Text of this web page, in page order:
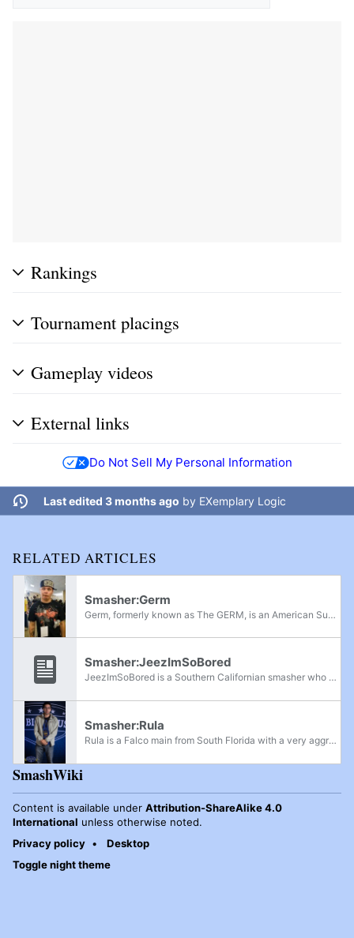
Rankings
Tournament placings
Gameplay videos
External links
Do Not Sell My Personal Information
Last edited 3 months ago by EXemplary Logic
RELATED ARTICLES
Smasher:Germ
Germ, formerly known as The GERM, is an American Super Smash Bros. Melee player from Northern California, historically known to be one of the best Link mains in the world during the golden age and co-founder of GENESIS. He is well known for his...
Smasher:JeezImSoBored
JeezImSoBored is a Southern Californian smasher who mains Fox in Melee, and is one of the members of Team OXY. He was introduced into the competitive scene by Toph and became an active player after training with Lobo and Sung666 in 2013, and...
Smasher:Rula
Rula is a Falco main from South Florida with a very aggressive but reckless play style, but for the most part, is very effective in overcoming his opponents. He's known as EbAgItachi on SmashBoards. Rula was formerly ranked 8th on the Central...
SmashWiki
Content is available under Attribution-ShareAlike 4.0
International unless otherwise noted.
Privacy policy
Desktop
Toggle night theme